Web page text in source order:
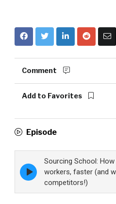
Comment
Add to Favorites
Episode
Episode
play
Sourcing School:
workers, faster (and
competitors!)